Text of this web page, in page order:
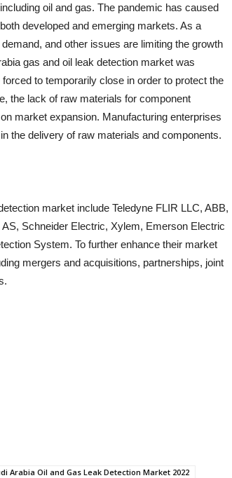
oil and gas. The pandemic has caused
developed and emerging markets. As a
and other issues are limiting the growth
gas and oil leak detection market was
to temporarily close in order to protect the
the lack of raw materials for component
market expansion. Manufacturing enterprises
the delivery of raw materials and components.
market include Teledyne FLIR LLC, ABB,
Schneider Electric, Xylem, Emerson Electric
System. To further enhance their market
mergers and acquisitions, partnerships, joint
Arabia Oil and Gas Leak Detection Market 2022